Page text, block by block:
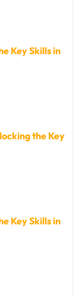
Key Skills in
the Key
Key Skills in